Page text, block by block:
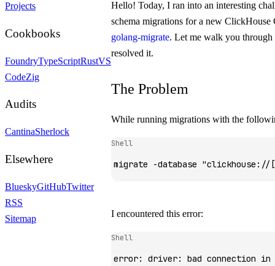
Projects
Cookbooks
FoundryTypeScriptRustVS
CodeZig
Audits
CantinaSherlock
Elsewhere
BlueskyGitHubTwitter
RSS
Sitemap
Hello! Today, I ran into an interesting
schema migrations for a new ClickHouse
golang-migrate. Let me walk you through
resolved it.
The Problem
While running migrations with the
Shell
migrate -database "clickhouse://
I encountered this error:
Shell
error: driver: bad connection in